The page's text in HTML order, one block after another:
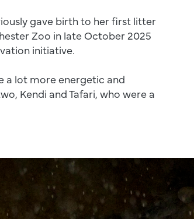
gave birth to her first litter
Zoo in late October 2025
initiative.
a lot more energetic and
Kendi and Tafari, who were a